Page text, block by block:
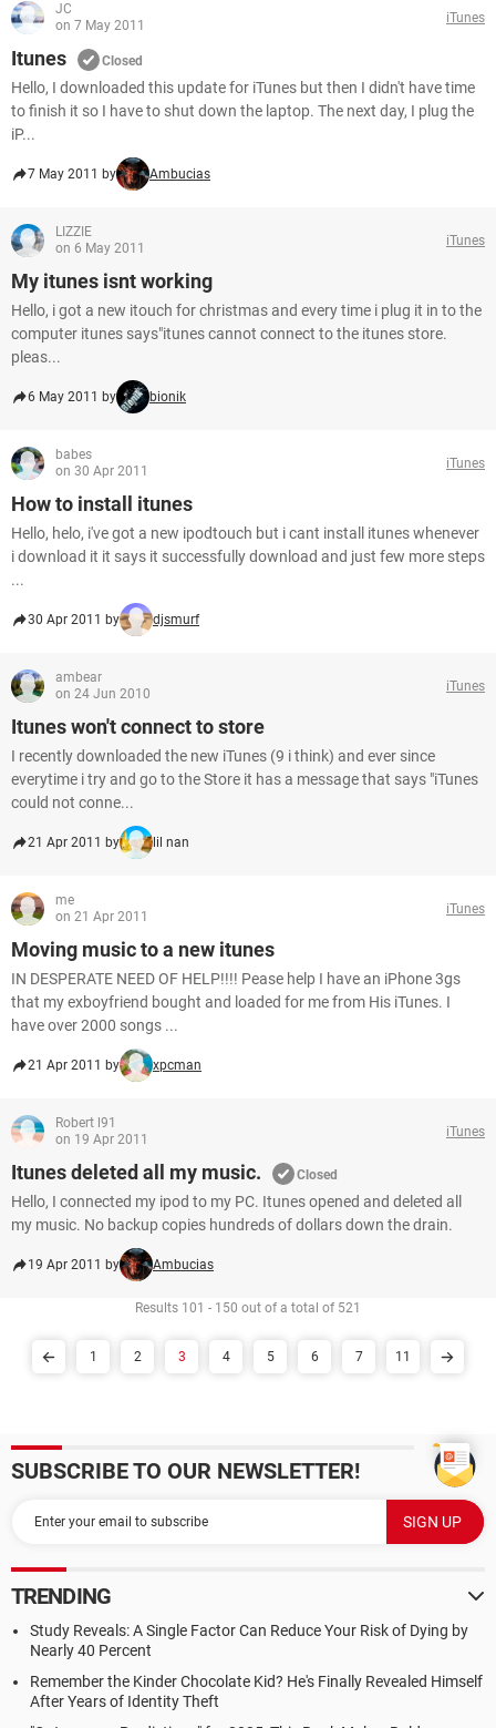
JC
on 7 May 2011
iTunes
Itunes Closed
Hello, I downloaded this update for iTunes but then I didn't have time
to finish it so I have to shut down the laptop. The next day, I plug the
iP...
7 May 2011 by Ambucias
LIZZIE
on 6 May 2011
iTunes
My itunes isnt working
Hello, i got a new itouch for christmas and every time i plug it in to the
computer itunes says"itunes cannot connect to the itunes store.
pleas...
6 May 2011 by bionik
babes
on 30 Apr 2011
iTunes
How to install itunes
Hello, helo, i've got a new ipodtouch but i cant install itunes whenever
i download it it says it successfully download and just few more steps
...
30 Apr 2011 by djsmurf
ambear
on 24 Jun 2010
iTunes
Itunes won't connect to store
I recently downloaded the new iTunes (9 i think) and ever since
everytime i try and go to the Store it has a message that says "iTunes
could not conne...
21 Apr 2011 by lil nan
me
on 21 Apr 2011
iTunes
Moving music to a new itunes
IN DESPERATE NEED OF HELP!!!! Pease help I have an iPhone 3gs
that my exboyfriend bought and loaded for me from His iTunes. I
have over 2000 songs ...
21 Apr 2011 by xpcman
Robert l91
on 19 Apr 2011
iTunes
Itunes deleted all my music. Closed
Hello, I connected my ipod to my PC. Itunes opened and deleted all
my music. No backup copies hundreds of dollars down the drain.
19 Apr 2011 by Ambucias
Results 101 - 150 out of a total of 521
1 2 3 4 5 6 7 11
SUBSCRIBE TO OUR NEWSLETTER!
TRENDING
Study Reveals: A Single Factor Can Reduce Your Risk of Dying by
Nearly 40 Percent
Remember the Kinder Chocolate Kid? He's Finally Revealed Himself
After Years of Identity Theft